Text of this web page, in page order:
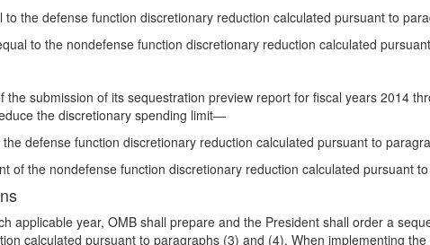
the defense function discretionary reduction calculated pursuant to
to the nondefense function discretionary reduction calculated
submission of its sequestration preview report for fiscal years 2014
the discretionary spending limit—
defense function discretionary reduction calculated pursuant to
of the nondefense function discretionary reduction calculated pursuant
applicable year, OMB shall prepare and the President shall order a
calculated pursuant to paragraphs (3) and (4). When implementing